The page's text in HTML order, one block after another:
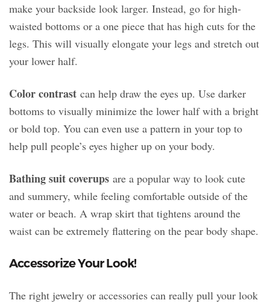
make your backside look larger. Instead, go for high-
waisted bottoms or a one piece that has high cuts for the
legs. This will visually elongate your legs and stretch out
your lower half.
Color contrast can help draw the eyes up. Use darker
bottoms to visually minimize the lower half with a bright
or bold top. You can even use a pattern in your top to
help pull people’s eyes higher up on your body.
Bathing suit coverups are a popular way to look cute
and summery, while feeling comfortable outside of the
water or beach. A wrap skirt that tightens around the
waist can be extremely flattering on the pear body shape.
Accessorize Your Look!
The right jewelry or accessories can really pull your look